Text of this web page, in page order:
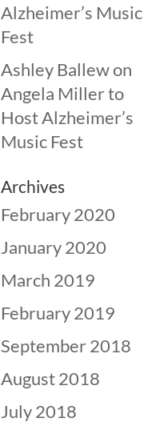
Alzheimer’s Music
Fest
Ashley Ballewon
Angela Miller to
Host Alzheimer’s
Music Fest
Archives
February 2020
January 2020
March 2019
February 2019
September 2018
August 2018
July 2018